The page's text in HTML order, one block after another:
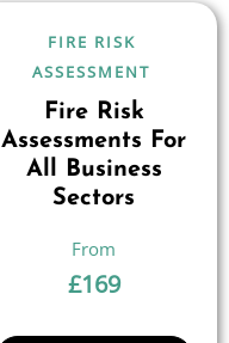
FIRE RISK
ASSESSMENT
Fire Risk
Assessments For
All Business
Sectors
£169